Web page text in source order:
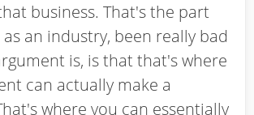
business. That's the part
an industry, been really bad
is, is that that's where
can actually make a
where you can essentially